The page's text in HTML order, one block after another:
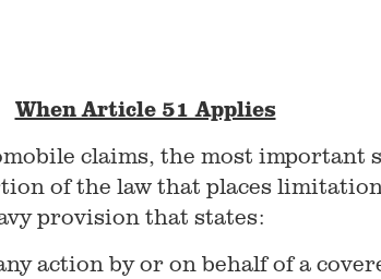
When Article 51 Applies
claims, the most important
of the law that places
provision that states:
action by or on behalf of a